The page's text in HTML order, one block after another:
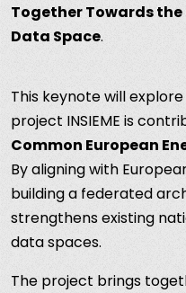
Together Towards the
Data Space.
This keynote will
project INSIEME is
Common European
By aligning with
building a federated
strengthens existing
data spaces.
The project brings